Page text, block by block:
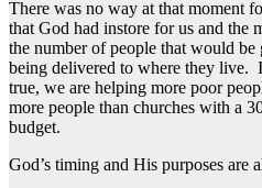
There was no way at that moment
that God had instore for us and the
the number of people that would
being delivered to where they live.
true, we are helping more poor
more people than churches with a
budget.
God’s timing and His purposes are